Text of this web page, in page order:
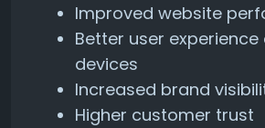
Improved website
Better user
devices
Increased brand
Higher customer trust